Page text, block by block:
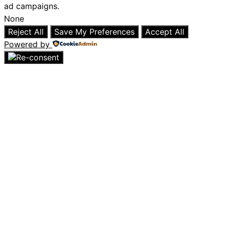
ad campaigns.
None
Reject All
Save My Preferences
Accept All
Powered by